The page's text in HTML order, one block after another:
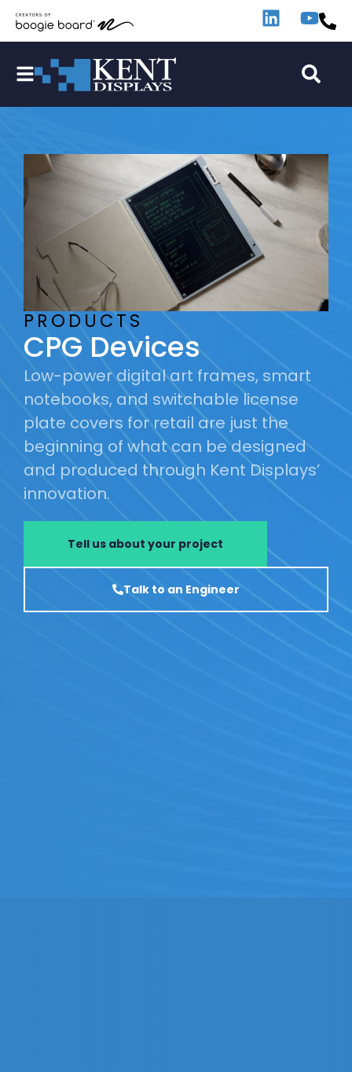
PRODUCTS
CPG Devices
Low-power digital art frames, smart
notebooks, and switchable license
plate covers for retail are just the
beginning of what can be designed
and produced through Kent Displays’
innovation.
Tell us about your project
Talk to an Engineer